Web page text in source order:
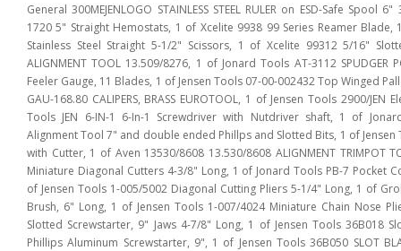
General 300MEJENLOGO STAINLESS STEEL RULER on ESD-Safe Spool
1720 5" Straight Hemostats, 1 of Xcelite 9938 99 Series Reamer
Stainless Steel Straight 5-1/2" Scissors, 1 of Xcelite 99312 5/16"
ALIGNMENT TOOL 13.509/8276, 1 of Jonard Tools AT-3112 SPUDGER
Feeler Gauge, 11 Blades, 1 of Jensen Tools 07-00-002432 Top Winged
GAU-168.80 CALIPERS, BRASS EUROTOOL, 1 of Jensen Tools 2900/
Tools JEN 6-IN-1 6-In-1 Screwdriver with Nutdriver shaft, 1 of
Alignment Tool 7" and double ended Phillps and Slotted Bits, 1 of Jensen
with Cutter, 1 of Aven 13530/8608 13.530/8608 ALIGNMENT TRIMPOT
Miniature Diagonal Cutters 4-3/8" Long, 1 of Jonard Tools PB-7 Pocket
of Jensen Tools 1-005/5002 Diagonal Cutting Pliers 5-1/4" Long, 1 of
Brush, 6" Long, 1 of Jensen Tools 1-007/4024 Miniature Chain Nose
Slotted Screwstarter, 9" Jaws 4-7/8" Long, 1 of Jensen Tools 36B018
Phillips Aluminum Screwstarter, 9", 1 of Jensen Tools 36B050 SLOT